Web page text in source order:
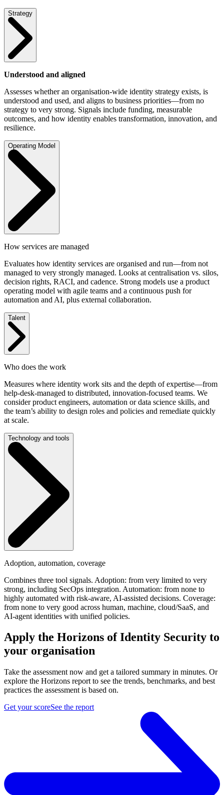
Strategy
Understood and aligned
Assesses whether an organisation-wide identity strategy exists, is
understood and used, and aligns to business priorities—from no
strategy to very strong. Signals include funding, measurable
outcomes, and how identity enables transformation, innovation, and
resilience.
Operating Model
How services are managed
Evaluates how identity services are organised and run—from not
managed to very strongly managed. Looks at centralisation vs. silos,
decision rights, RACI, and cadence. Strong models use a product
operating model with agile teams and a continuous push for
automation and AI, plus external collaboration.
Talent
Who does the work
Measures where identity work sits and the depth of expertise—from
help-desk-managed to distributed, innovation-focused teams. We
consider product engineers, automation or data science skills, and
the team’s ability to design roles and policies and remediate quickly
at scale.
Technology and tools
Adoption, automation, coverage
Combines three tool signals. Adoption: from very limited to very
strong, including SecOps integration. Automation: from none to
highly automated with risk-aware, AI-assisted decisions. Coverage:
from none to very good across human, machine, cloud/SaaS, and
AI-agent identities with unified policies.
Apply the Horizons of Identity Security to
your organisation
Take the assessment now and get a tailored summary in minutes. Or
explore the Horizons report to see the trends, benchmarks, and best
practices the assessment is based on.
Get your scoreSee the report